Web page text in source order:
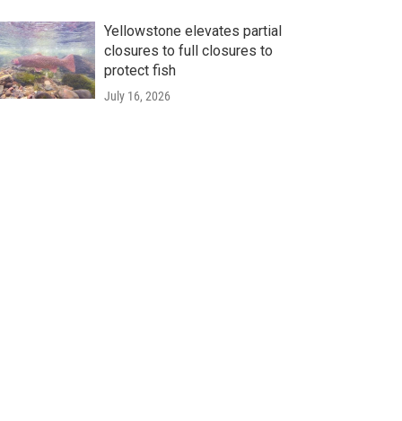
Yellowstone elevates partial
closures to full closures to
protect fish
July 16, 2026